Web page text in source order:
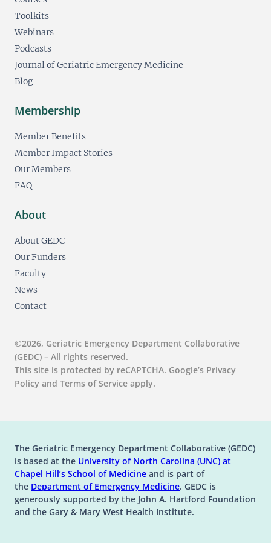
Toolkits
Webinars
Podcasts
Journal of Geriatric Emergency Medicine
Blog
Membership
Member Benefits
Member Impact Stories
Our Members
FAQ
About
About GEDC
Our Funders
Faculty
News
Contact
©2026, Geriatric Emergency Department Collaborative
(GEDC) – All rights reserved.
This site is protected by reCAPTCHA. Google’s Privacy
Policy and Terms of Service apply.
The Geriatric Emergency Department Collaborative (GEDC)
is based at the University of North Carolina (UNC) at
Chapel Hill’s(opens in a new tab)
School of Medicine(opens in a new tab)
and is part of
the Department of Emergency Medicine(opens in a new tab)
. GEDC is
generously supported by the John A. Hartford Foundation
and the Gary & Mary West Health Institute.